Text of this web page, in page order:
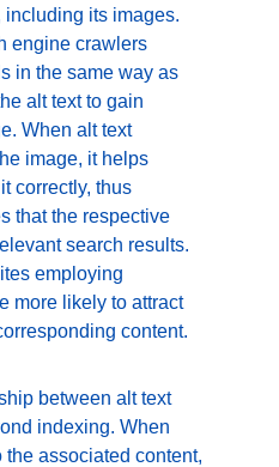
its images.
engine crawlers
in the same way as
alt text to gain
When alt text
image, it helps
correctly, thus
that the respective
search results.
employing
more likely to attract
content.
between alt text
indexing. When
associated content,